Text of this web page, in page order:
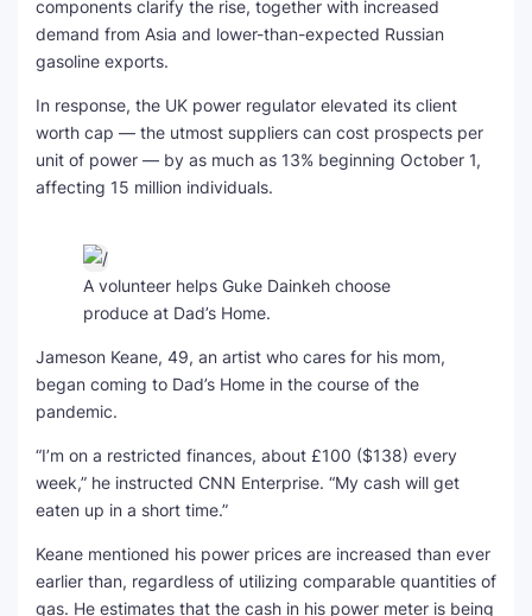
components clarify the rise, together with increased
demand from Asia and lower-than-expected Russian
gasoline exports.
In response, the UK power regulator elevated its client
worth cap — the utmost suppliers can cost prospects per
unit of power — by as much as 13% beginning October 1,
affecting 15 million individuals.
A volunteer helps Guke Dainkeh choose
produce at Dad’s Home.
Jameson Keane, 49, an artist who cares for his mom,
began coming to Dad’s Home in the course of the
pandemic.
“I’m on a restricted finances, about £100 ($138) every
week,” he instructed CNN Enterprise. “My cash will get
eaten up in a short time.”
Keane mentioned his power prices are increased than ever
earlier than, regardless of utilizing comparable quantities of
gas. He estimates that the cash in his power meter is being